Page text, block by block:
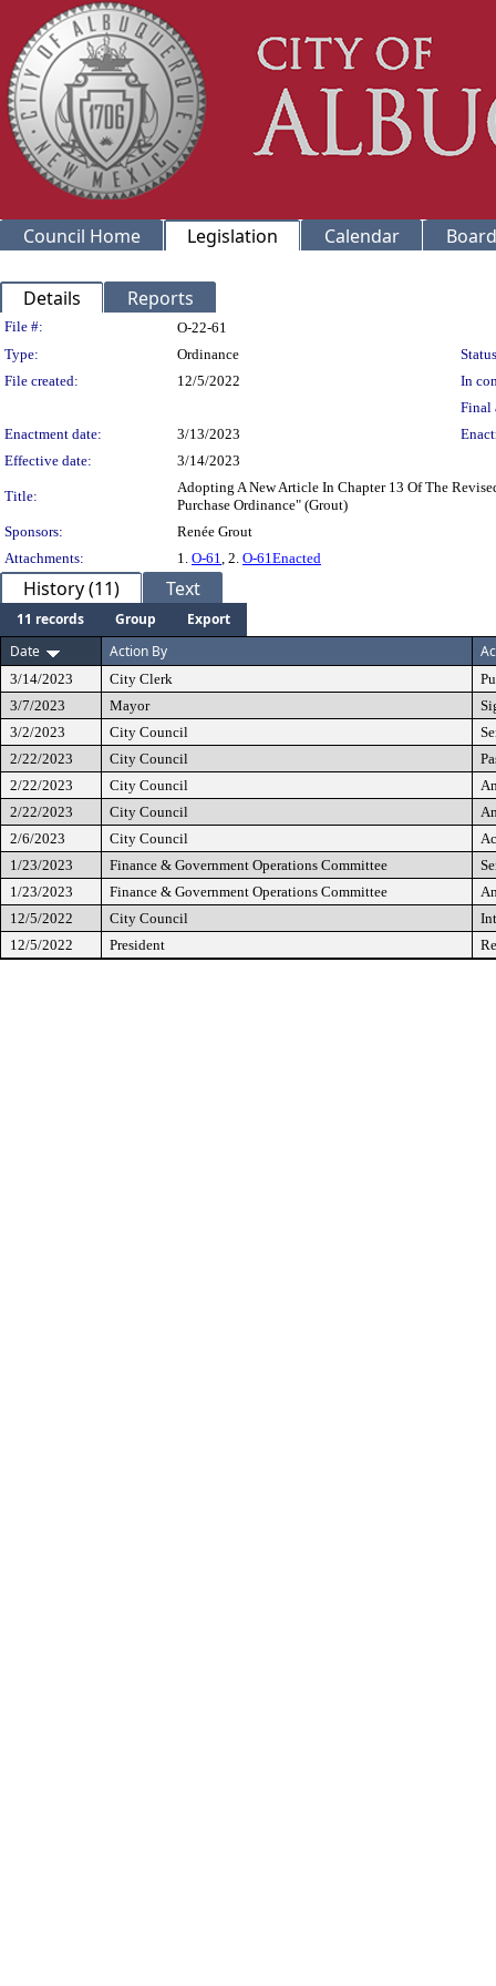
Council Home Legislation Calendar
Details Reports
Legislation Details
File #:
O-22-61
Type:
Ordinance
File created:
12/5/2022
In
Final
Enactment date:
3/13/2023
Effective date:
3/14/2023
Title:
Adopting A New Article In Chapter 13 Of The
Purchase Ordinance" (Grout)
Sponsors:
Renée Grout
Attachments:
1. O-61, 2. O-61Enacted
History (11) Text
11 records Group
Export
Date
Action By
3/14/2023 City Clerk
3/7/2023
Mayor
3/2/2023
City Council
2/22/2023
City Council
2/22/2023
City Council
2/22/2023
City Council
2/6/2023
City Council
1/23/2023
Finance & Government Operations Committee
1/23/2023
Finance & Government Operations Committee
12/5/2022
City Council
12/5/2022
President